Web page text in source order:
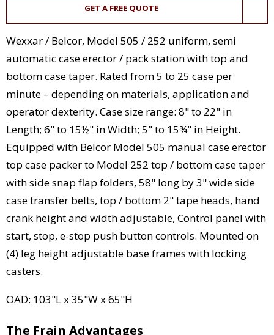
GET A FREE QUOTE
Wexxar / Belcor, Model 505 / 252 uniform, semi
automatic case erector / pack station with top and
bottom case taper. Rated from 5 to 25 case per
minute – depending on materials, application and
operator dexterity. Case size range: 8" to 22" in
Length; 6" to 15½" in Width; 5" to 15¾" in Height.
Equipped with Belcor Model 505 manual case erector
top case packer to Model 252 top / bottom case taper
with side snap flap folders, 58" long by 3" wide side
case transfer belts, top / bottom 2" tape heads, hand
crank height and width adjustable, Control panel with
start, stop, e-stop push button controls. Mounted on
(4) leg height adjustable base frames with locking
casters.
OAD: 103"L x 35"W x 65"H
The Frain Advantages